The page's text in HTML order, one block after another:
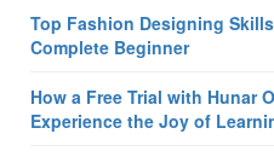
Top Fashion Designing
Complete Beginner
How a Free Trial with Hunar
Experience the Joy of